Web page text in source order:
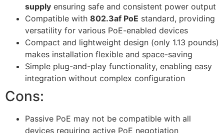
supply ensuring safe and consistent power output
Compatible with 802.3af PoE standard, providing
versatility for various PoE-enabled devices
Compact and lightweight design (only 1.13 pounds)
makes installation flexible and space-saving
Simple plug-and-play functionality, enabling easy
integration without complex configuration
Cons:
Passive PoE may not be compatible with all
devices requiring active PoE negotiation